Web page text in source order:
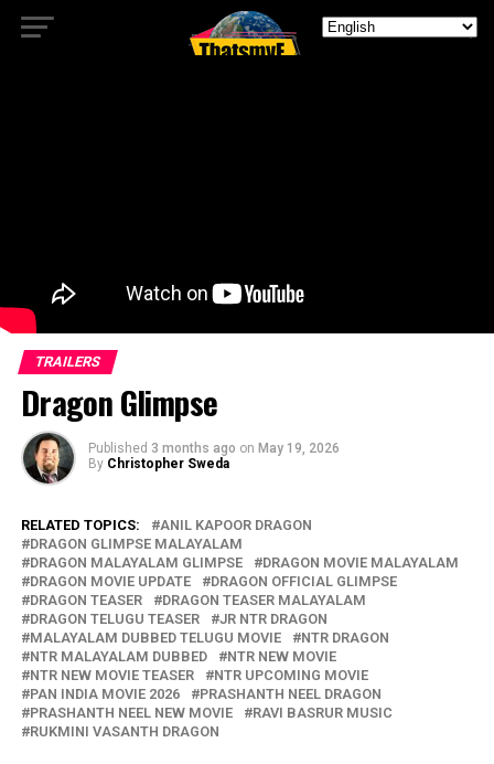
TRAILERS
Dragon Glimpse
Published 3 months ago on May 19, 2026
By Christopher Sweda
RELATED TOPICS:
ANIL KAPOOR DRAGON
DRAGON GLIMPSE MALAYALAM
DRAGON MALAYALAM GLIMPSE
DRAGON MOVIE MALAYALAM
DRAGON MOVIE UPDATE
DRAGON OFFICIAL GLIMPSE
DRAGON TEASER
DRAGON TEASER MALAYALAM
DRAGON TELUGU TEASER
JR NTR DRAGON
MALAYALAM DUBBED TELUGU MOVIE
NTR DRAGON
NTR MALAYALAM DUBBED
NTR NEW MOVIE
NTR NEW MOVIE TEASER
NTR UPCOMING MOVIE
PAN INDIA MOVIE 2026
PRASHANTH NEEL DRAGON
PRASHANTH NEEL NEW MOVIE
RAVI BASRUR MUSIC
RUKMINI VASANTH DRAGON